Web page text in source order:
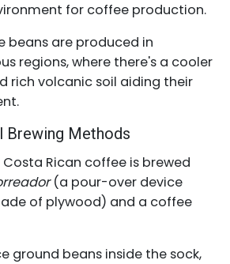
for coffee production.
beans are produced in
regions, where there's a cooler
rich volcanic soil aiding their
Brewing Methods
Rican coffee is brewed
(a pour-over device
of plywood) and a coffee
ground beans inside the sock,